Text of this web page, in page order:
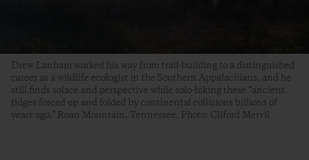
Drew Lanham worked his way from trail-building to a distinguished
career as a wildlife ecologist in the Southern Appalachians, and he
still finds solace and perspective while solo-hiking these “ancient
ridges forced up and folded by continental collisions billions of
years ago.” Roan Mountain, Tennessee. Photo: Cliford Mervil